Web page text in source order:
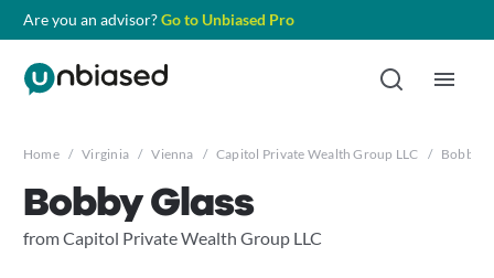
Are you an advisor?Go to Unbiased Pro
Home / Virginia / Vienna / Capitol Private Wealth Group LLC / Bobby
Bobby Glass
from Capitol Private Wealth Group LLC